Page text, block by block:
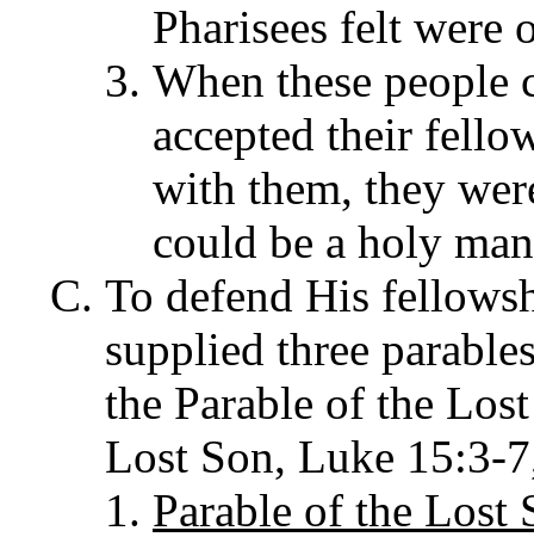
Pharisees felt were
When these people
accepted their
with them, they
could be a holy
To defend His
supplied three
the Parable of the
Lost Son, Luke 15:3-
Parable of the Lost